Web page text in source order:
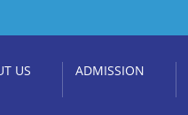
US ADMISSION